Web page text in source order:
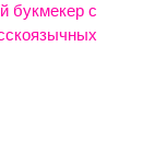
букмекер с